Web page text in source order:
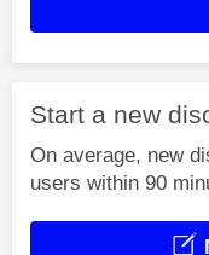
Start a new
On average, new
users within 90